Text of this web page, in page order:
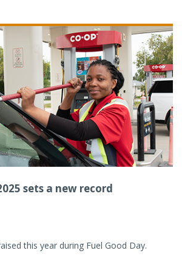
sets a new record
this year during Fuel Good Day.